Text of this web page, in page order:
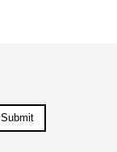
Submit